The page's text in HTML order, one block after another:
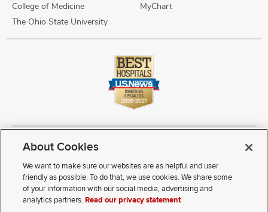
College of Medicine
The Ohio State University
MyChart
Copyright © 2026 The Ohio State University Wexner Medical Center
Review Cookie Settings
Notice of Privacy Practices
Terms of Use
Public Notices
Disability Access Vendor Interaction
Patient Rights
Notice of Non Discrimination
Sitemap
About Cookies
We want to make sure our websites are as helpful and user
friendly as possible. To do that, we use cookies. We share some
of your information with our social media, advertising and
analytics partners.Read our privacy statement